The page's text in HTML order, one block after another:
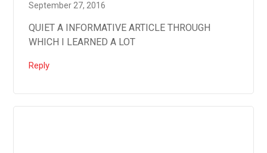
September 27, 2016
QUIET A INFORMATIVE ARTICLE THROUGH
WHICH I LEARNED A LOT
Reply